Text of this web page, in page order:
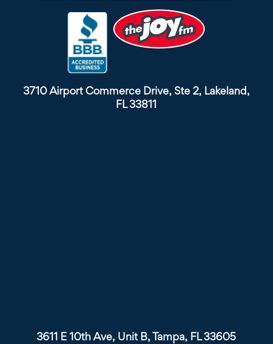
3710 Airport Commerce Drive, Ste 2, Lakeland,
FL 33811
3611 E 10th Ave, Unit B, Tampa, FL 33605